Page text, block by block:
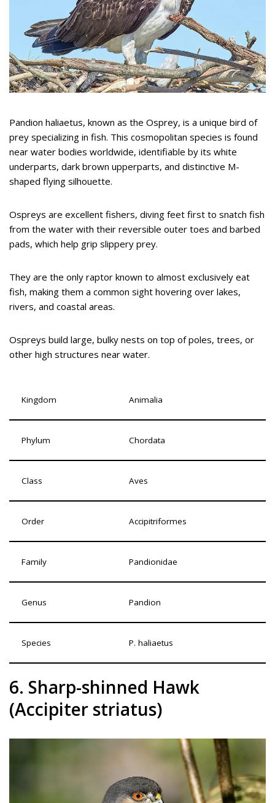
Pandion haliaetus, known as the Osprey, is a unique bird of
prey specializing in fish. This cosmopolitan species is found
near water bodies worldwide, identifiable by its white
underparts, dark brown upperparts, and distinctive M-
shaped flying silhouette.
Ospreys are excellent fishers, diving feet first to snatch fish
from the water with their reversible outer toes and barbed
pads, which help grip slippery prey.
They are the only raptor known to almost exclusively eat
fish, making them a common sight hovering over lakes,
rivers, and coastal areas.
Ospreys build large, bulky nests on top of poles, trees, or
other high structures near water.
Kingdom Animalia
Phylum Chordata
Class Aves
Order Accipitriformes
Family Pandionidae
Genus Pandion
Species P. haliaetus
6. Sharp-shinned Hawk
(Accipiter striatus)